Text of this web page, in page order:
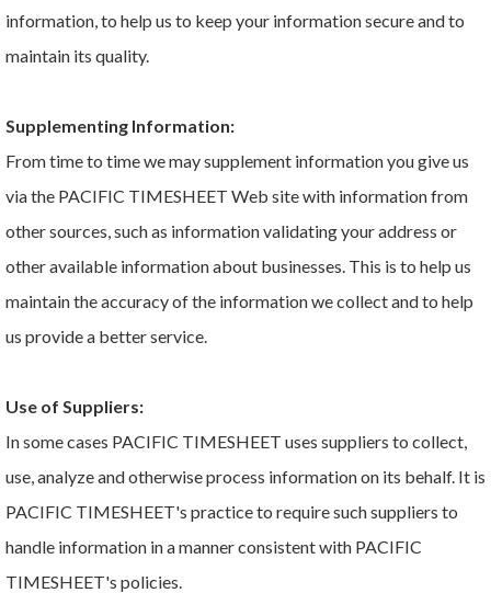
information, to help us to keep your information secure and to
maintain its quality.
Supplementing Information:
From time to time we may supplement information you give us
via the PACIFIC TIMESHEET Web site with information from
other sources, such as information validating your address or
other available information about businesses. This is to help us
maintain the accuracy of the information we collect and to help
us provide a better service.
Use of Suppliers:
In some cases PACIFIC TIMESHEET uses suppliers to collect,
use, analyze and otherwise process information on its behalf. It is
PACIFIC TIMESHEET's practice to require such suppliers to
handle information in a manner consistent with PACIFIC
TIMESHEET's policies.